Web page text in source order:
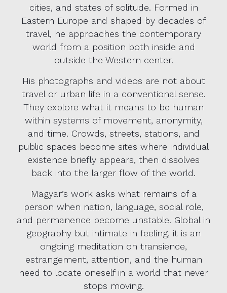
cities, and states of solitude. Formed in
Eastern Europe and shaped by decades of
travel, he approaches the contemporary
world from a position both inside and
outside the Western center.
His photographs and videos are not about
travel or urban life in a conventional sense.
They explore what it means to be human
within systems of movement, anonymity,
and time. Crowds, streets, stations, and
public spaces become sites where individual
existence briefly appears, then dissolves
back into the larger flow of the world.
Magyar’s work asks what remains of a
person when nation, language, social role,
and permanence become unstable. Global in
geography but intimate in feeling, it is an
ongoing meditation on transience,
estrangement, attention, and the human
need to locate oneself in a world that never
stops moving.